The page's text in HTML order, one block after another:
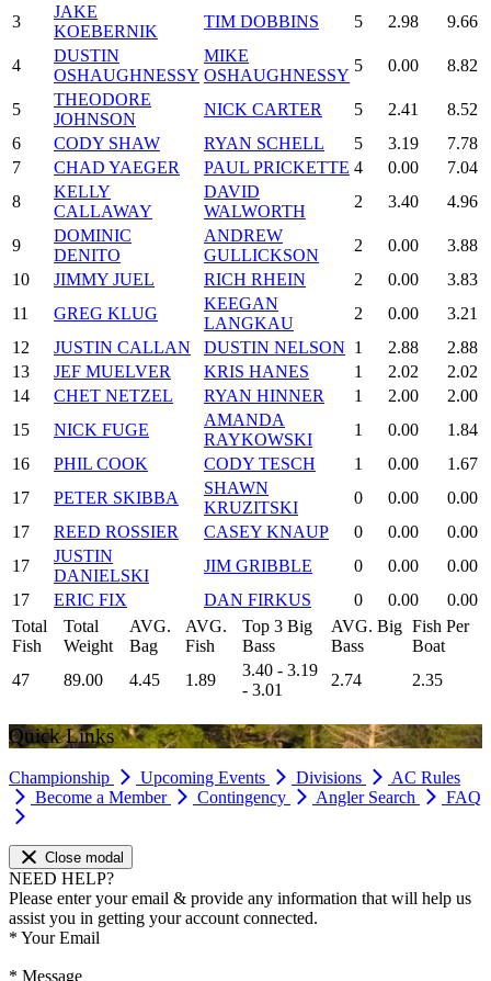
3
JAKE
KOEBERNIK
TIM DOBBINS 5 2.98 9.66
4
DUSTIN
OSHAUGHNESSY
MIKE
OSHAUGHNESSY
5 0.00 8.82
5
THEODORE
JOHNSON
NICK CARTER 5 2.41
8.52
6
CODY SHAW RYAN SCHELL 5 3.19
7.78
7
CHAD YAEGER PAUL PRICKETTE 4 0.00
7.04
8
KELLY
CALLAWAY
DAVID
WALWORTH
2 3.40 4.96
9
DOMINIC
DENITO
ANDREW
GULLICKSON
2 0.00
3.88
10
JIMMY JUEL RICH RHEIN 2 0.00
3.83
11
GREG KLUG
KEEGAN
LANGKAU
2 0.00
3.21
12
JUSTIN CALLAN DUSTIN NELSON 1 2.88
2.88
13
JEF MUELVER KRIS HANES 1 2.02
2.02
14
CHET NETZEL RYAN HINNER 1 2.00
2.00
15
NICK FUGE
AMANDA
RAYKOWSKI
1 0.00
1.84
16
PHIL COOK CODY TESCH 1 0.00
1.67
17
PETER SKIBBA
SHAWN
KRUZITSKI
0 0.00
0.00
17
REED ROSSIER CASEY KNAUP 0 0.00
0.00
17
JUSTIN
DANIELSKI
JIM GRIBBLE 0 0.00
0.00
17
ERIC FIX DAN FIRKUS 0 0.00
0.00
Total
Fish
Total
Weight
AVG.
Bag
AVG.
Fish
Top 3 Big
Bass
AVG. Big
Bass
Fish Per
Boat
47
89.00 4.45 1.89
3.40 - 3.19
- 3.01
2.74 2.35
Quick Links
Championship Upcoming Events Divisions
AC Rules
Become a Member
Contingency Angler Search FAQ
Close modal
NEED HELP?
Please enter your email & provide any information that will help us
assist you in getting your account connected.
* Your Email
* Message